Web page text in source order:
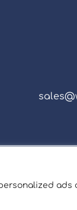
Registered in